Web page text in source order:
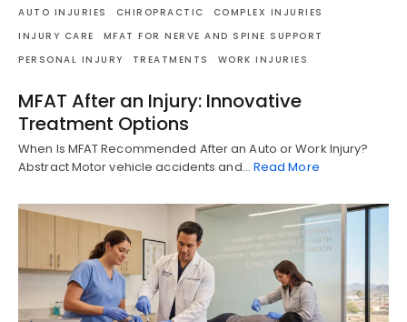
AUTO INJURIES CHIROPRACTIC
COMPLEX INJURIES
INJURY CARE
MFAT FOR NERVE AND SPINE SUPPORT
PERSONAL INJURY
TREATMENTS WORK INJURIES
MFAT After an Injury: Innovative
Treatment Options
When Is MFAT Recommended After an Auto or Work Injury?
Abstract Motor vehicle accidents and… Read More